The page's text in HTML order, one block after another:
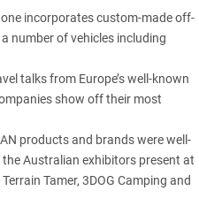
incorporates custom-made off-
number of vehicles including
talks from Europe’s well-known
show off their most
products and brands were well-
Australian exhibitors present at
Tamer, 3DOG Camping and